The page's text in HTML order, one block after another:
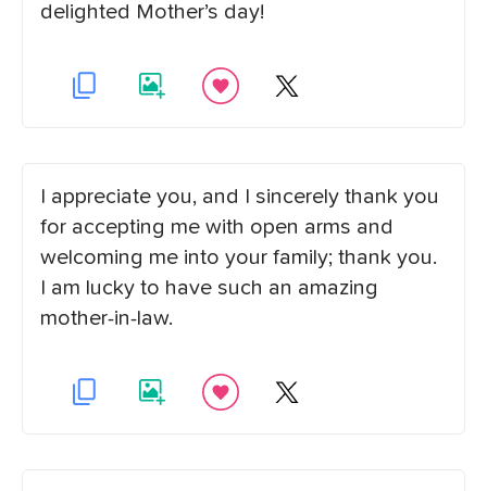
delighted Mother’s day!
I appreciate you, and I sincerely thank you
for accepting me with open arms and
welcoming me into your family; thank you.
I am lucky to have such an amazing
mother-in-law.